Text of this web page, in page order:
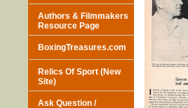
Authors & Filmmakers
Resource Page
BoxingTreasures.com
Relics Of Sport (New
Site)
Ask Question /